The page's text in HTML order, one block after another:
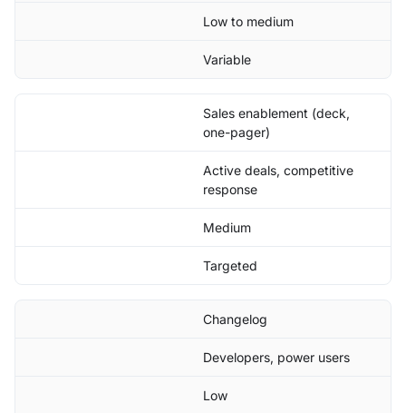
Low to medium
Variable
Sales enablement (deck,
one-pager)
Active deals, competitive
response
Medium
Targeted
Changelog
Developers, power users
Low